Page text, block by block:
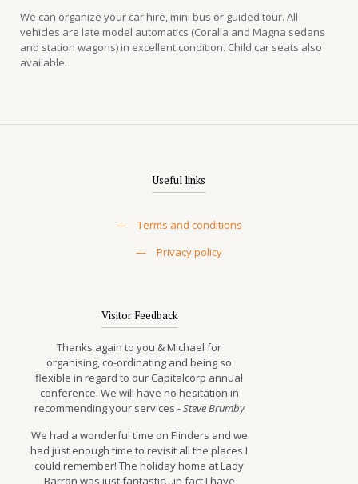
We can organize your car hire, mini bus or guided tour. All
vehicles are late model automatics (Coralla and Magna sedans
and station wagons) in excellent condition. Child car seats also
available.
Useful links
—
Terms and conditions
—
Privacy policy
Visitor Feedback
Thanks again to you & Michael for
organising, co-ordinating and being so
flexible in regard to our Capitalcorp annual
conference. We will have no hesitation in
recommending your services -Steve Brumby
We had a wonderful time on Flinders and we
had just enough time to revisit all the places I
could remember! The holiday home at Lady
Barron was just fantastic…in fact I have